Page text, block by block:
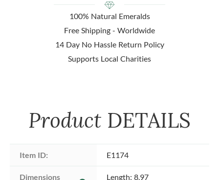
100% Natural Emeralds
Free Shipping - Worldwide
14 Day No Hassle Return Policy
Supports Local Charities
Product DETAILS
Item ID: E1174
Dimensions Length: 8.97